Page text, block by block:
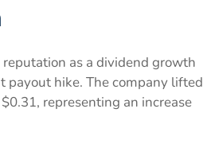
as a dividend growth
payout hike. The company lifted
representing an increase